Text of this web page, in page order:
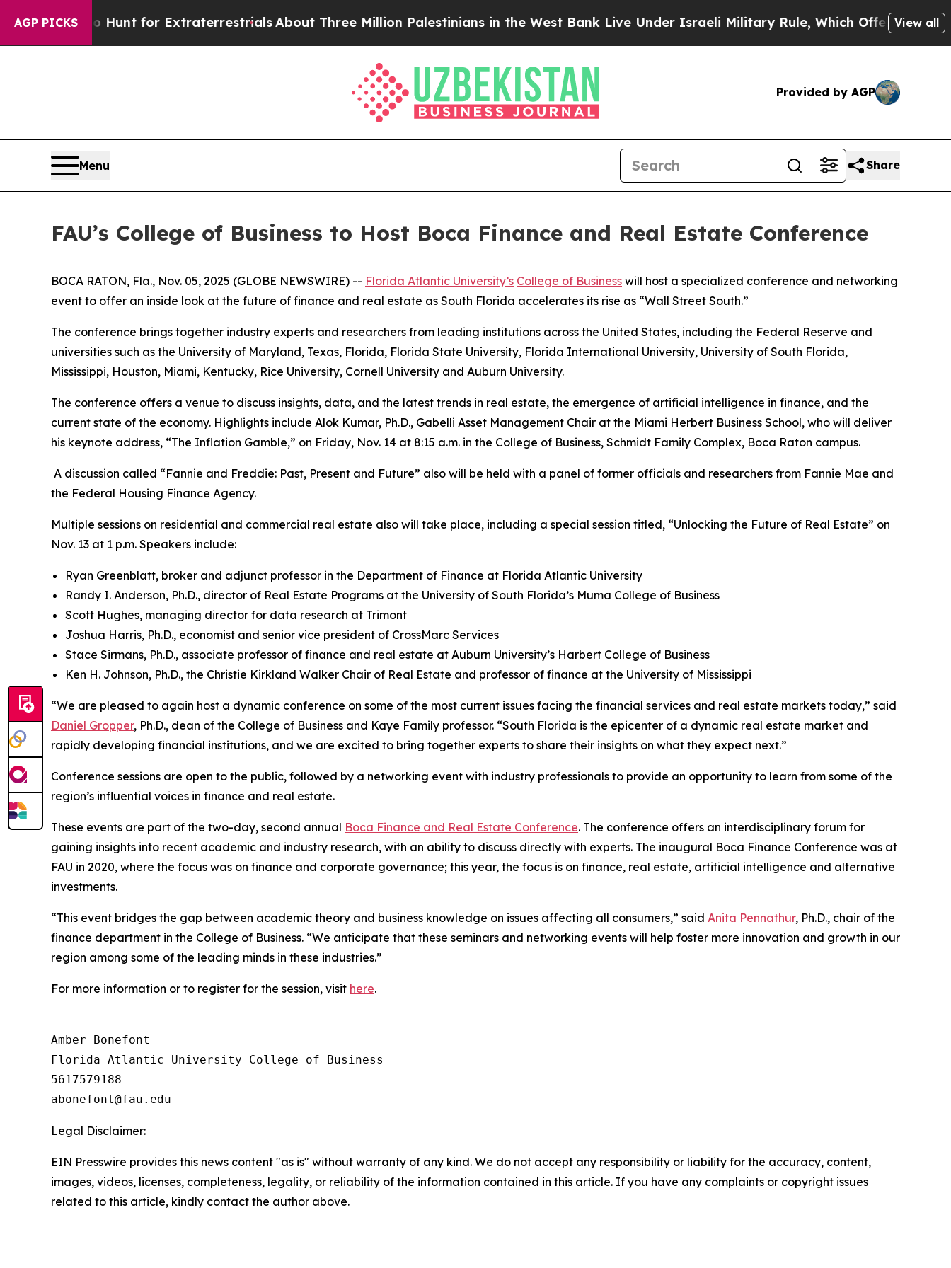
AGP PICKSto Hunt for ExtraterrestrialsAbout Three Million Palestinians in the West Bank Live Under Israeli Military Rule, Which Offers Them few, if
View all
Provided by AGP
Menu Share
FAU’s College of Business to Host Boca Finance and Real Estate Conference
BOCA RATON, Fla., Nov. 05, 2025 (GLOBE NEWSWIRE) -- Florida Atlantic University’s College of Business will host a specialized conference and networking
event to offer an inside look at the future of finance and real estate as South Florida accelerates its rise as “Wall Street South.”
The conference brings together industry experts and researchers from leading institutions across the United States, including the Federal Reserve and
universities such as the University of Maryland, Texas, Florida, Florida State University, Florida International University, University of South Florida,
Mississippi, Houston, Miami, Kentucky, Rice University, Cornell University and Auburn University.
The conference offers a venue to discuss insights, data, and the latest trends in real estate, the emergence of artificial intelligence in finance, and the
current state of the economy. Highlights include Alok Kumar, Ph.D., Gabelli Asset Management Chair at the Miami Herbert Business School, who will deliver
his keynote address, “The Inflation Gamble,” on Friday, Nov. 14 at 8:15 a.m. in the College of Business, Schmidt Family Complex, Boca Raton campus.
A discussion called “Fannie and Freddie: Past, Present and Future” also will be held with a panel of former officials and researchers from Fannie Mae and
the Federal Housing Finance Agency.
Multiple sessions on residential and commercial real estate also will take place, including a special session titled, “Unlocking the Future of Real Estate” on
Nov. 13 at 1 p.m. Speakers include:
Ryan Greenblatt, broker and adjunct professor in the Department of Finance at Florida Atlantic University
Randy I. Anderson, Ph.D., director of Real Estate Programs at the University of South Florida’s Muma College of Business
Scott Hughes, managing director for data research at Trimont
Joshua Harris, Ph.D., economist and senior vice president of CrossMarc Services
Stace Sirmans, Ph.D., associate professor of finance and real estate at Auburn University’s Harbert College of Business
Ken H. Johnson, Ph.D., the Christie Kirkland Walker Chair of Real Estate and professor of finance at the University of Mississippi
“We are pleased to again host a dynamic conference on some of the most current issues facing the financial services and real estate markets today,” said
Daniel Gropper, Ph.D., dean of the College of Business and Kaye Family professor. “South Florida is the epicenter of a dynamic real estate market and
rapidly developing financial institutions, and we are excited to bring together experts to share their insights on what they expect next.”
Conference sessions are open to the public, followed by a networking event with industry professionals to provide an opportunity to learn from some of the
region’s influential voices in finance and real estate.
These events are part of the two-day, second annual Boca Finance and Real Estate Conference. The conference offers an interdisciplinary forum for
gaining insights into recent academic and industry research, with an ability to discuss directly with experts. The inaugural Boca Finance Conference was at
FAU in 2020, where the focus was on finance and corporate governance; this year, the focus is on finance, real estate, artificial intelligence and alternative
investments.
“This event bridges the gap between academic theory and business knowledge on issues affecting all consumers,” said Anita Pennathur, Ph.D., chair of the
finance department in the College of Business. “We anticipate that these seminars and networking events will help foster more innovation and growth in our
region among some of the leading minds in these industries.”
For more information or to register for the session, visit here.
Amber Bonefont
Florida Atlantic University College of Business
5617579188
Legal Disclaimer:
EIN Presswire provides this news content "as is" without warranty of any kind. We do not accept any responsibility or liability for the accuracy, content,
images, videos, licenses, completeness, legality, or reliability of the information contained in this article. If you have any complaints or copyright issues
related to this article, kindly contact the author above.